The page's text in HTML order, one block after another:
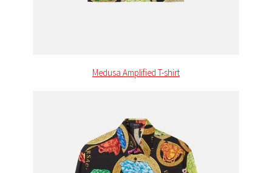
Medusa Amplified T-shirt